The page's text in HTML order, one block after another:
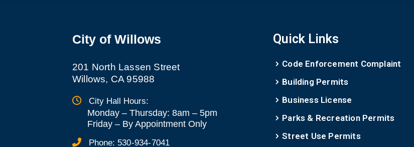
City of Willows
201 North Lassen Street
Willows, CA 95988
City Hall Hours:
Monday – Thursday: 8am – 5pm
Friday – By Appointment Only
Phone: 530-934-7041
Quick Links
Code Enforcement Complaint
Building Permits
Business License
Parks & Recreation Permits
Street Use Permits